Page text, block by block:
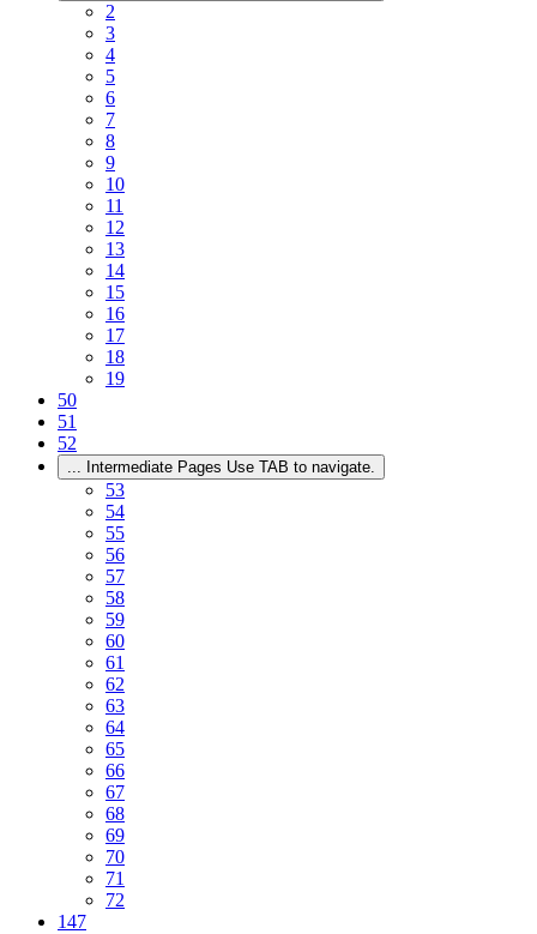
2
3
4
5
6
7
8
9
10
11
12
13
14
15
16
17
18
19
50
51
52
... Intermediate Pages Use TAB to navigate.
53
54
55
56
57
58
59
60
61
62
63
64
65
66
67
68
69
70
71
72
147